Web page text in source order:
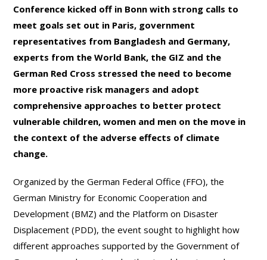
Conference kicked off in Bonn with strong calls to
meet goals set out in Paris, government
representatives from Bangladesh and Germany,
experts from the World Bank, the GIZ and the
German Red Cross stressed the need to become
more proactive risk managers and adopt
comprehensive approaches to better protect
vulnerable children, women and men on the move in
the context of the adverse effects of climate
change.
Organized by the German Federal Office (FFO), the
German Ministry for Economic Cooperation and
Development (BMZ) and the Platform on Disaster
Displacement (PDD), the event sought to highlight how
different approaches supported by the Government of